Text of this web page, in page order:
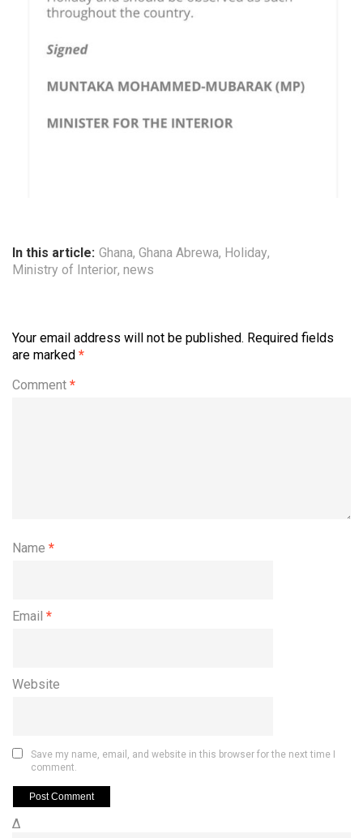
In this article: Ghana, Ghana Abrewa, Holiday,
Ministry of Interior, news
Your email address will not be published. Required fields
are marked *
Comment *
Name *
Email *
Website
Save my name, email, and website in this browser for the next time I
comment.
Δ